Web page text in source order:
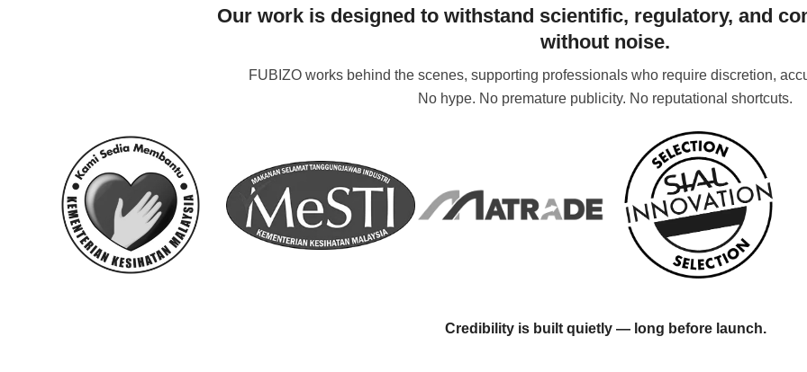
Our work is designed to withstand scientific, regulatory, and
without noise.
FUBIZO works behind the scenes, supporting professionals who require discretion,
No hype. No premature publicity. No reputational shortcuts.
Credibility is built quietly — long before launch.